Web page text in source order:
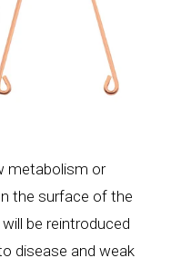
metabolism or
the surface of the
be reintroduced
disease and weak